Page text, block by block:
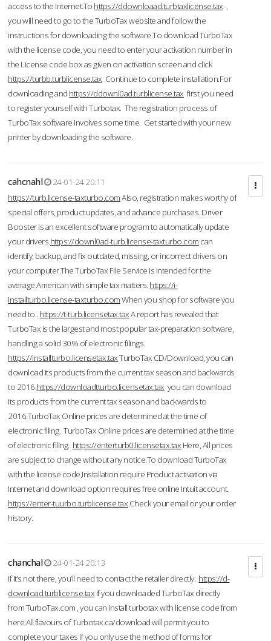
access to the Internet.To https://ddownloaad.turbtaxlicense.tax ,
you will need to go to the TurboTax website and follow the
instructions for downloading the software.To download TurboTax
with the license code, you need to enter your activation number in
the License code box as given on activation screen and click
https://turbb.turblicense.tax Continue to complete installation.For
downloading and https://ddownl0ad.turblicense.tax first you need
to register yourself with Turbotax. The registration process of
TurboTax software involves some time. Get started with your new
printer by downloading the software.
cahcnahl
24-01-24 20:11
https://turb.license-taxturbo.comAlso, registration makes worthy of
special offers, product updates, and advance purchases. Driver
Booster is an excellent software program to automatically update
your drivers.https://downl0ad-turb.license-taxturbo.com can
identify, backup, and fix outdated, missing, or incorrect drivers on
your computer.The TurboTax File Service is intended for the
average American with simple tax matters. https://i-
installturbo.license-taxturbo.comWhen you shop for software you
need to . https://t-turb.licensetax.taxA report has revealed that
TurboTax is the largest and most popular tax-preparation software,
handling a solid 30% of electronic filings.
https://installturbo.licensetax.taxTurboTax CD/Download, you can
download its products from the current tax season and backwards
to 2016.https://downloadtturbo.licensetax.tax you can download
its products from the current tax season and backwards to
2016.TurboTax Online prices are determined at the time of
electronic filing. TurboTax Online prices are determined at the time
of electronic filing. https://enterturb0.licensetax.tax Here, All prices
are subject to change without any notice.To download TurboTax
with the license code,Installation require Product activation via
Internet and download option requires free online Intuit account.
https://enter-tuurbo.turblicense.tax Check your email or your order
history.
chanchal
24-01-24 20:13
If it’s not there, you’ll need to contact the retailer directly. https://d-
download.turblicense.tax If you downloaded TurboTax directly
from TurboTax.com , you can install turbotax with license code from
here:All flavours of Turbotax.ca/download will permit you to
complete your taxes if you only use the method of forms for